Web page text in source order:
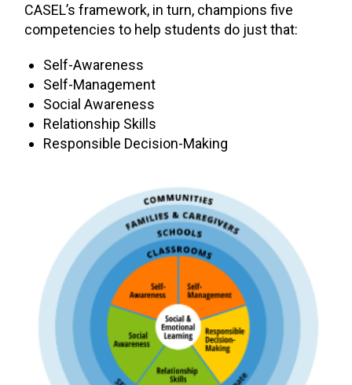
CASEL’s framework, in turn, champions five
competencies to help students do just that:
Self-Awareness
Self-Management
Social Awareness
Relationship Skills
Responsible Decision-Making